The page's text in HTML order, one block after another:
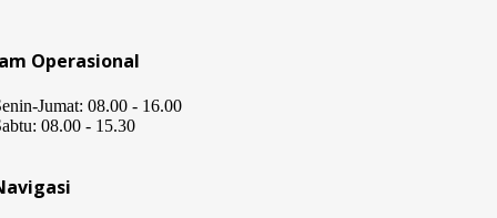
Operasional
Jumat: 08.00 - 16.00
08.00 - 15.30